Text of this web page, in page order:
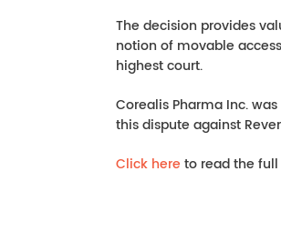
The decision provides
notion of movable
highest court.
Corealis Pharma Inc.
this dispute against
Click here to read the